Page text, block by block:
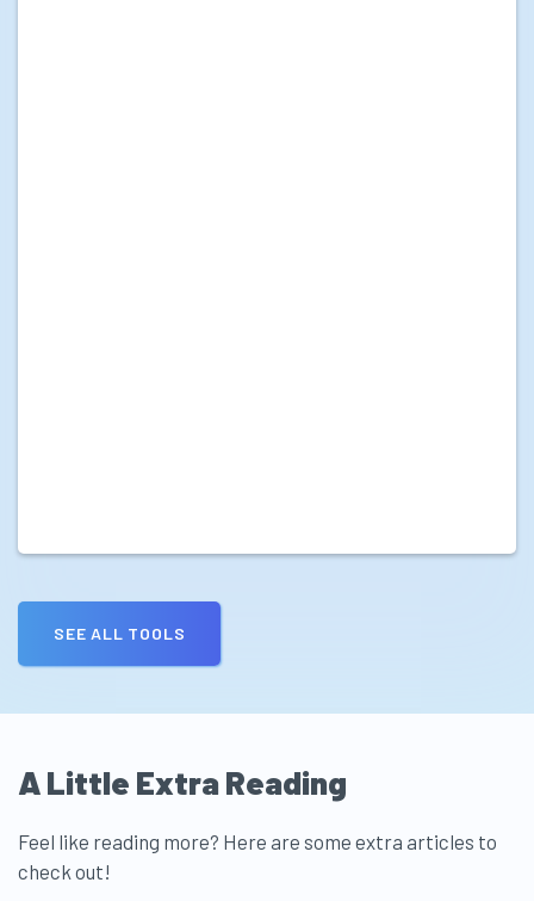
SEE ALL TOOLS
A Little Extra Reading
Feel like reading more? Here are some extra articles to
check out!